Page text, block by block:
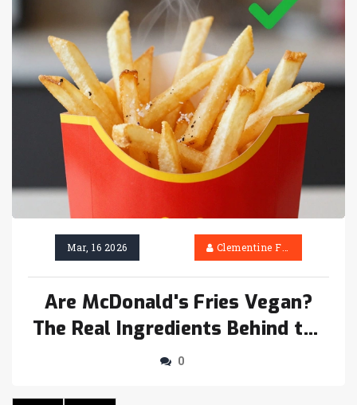
Mar, 16 2026 Clementine Firth
Are McDonald's Fries Vegan?
The Real Ingredients Behind the
Crunch
0